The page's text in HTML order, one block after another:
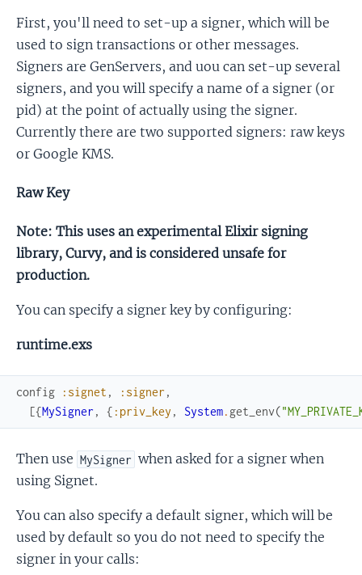
First, you'll need to set-up a signer, which will be
used to sign transactions or other messages.
Signers are GenServers, and uou can set-up several
signers, and you will specify a name of a signer (or
pid) at the point of actually using the signer.
Currently there are two supported signers: raw keys
or Google KMS.
Raw Key
Note: This uses an experimental Elixir signing
library, Curvy, and is considered unsafe for
production.
You can specify a signer key by configuring:
runtime.exs
config :signet , :signer ,
[{MySigner , { :priv_key , System. get_env(
Then use MySigner when asked for a signer when
using Signet.
You can also specify a default signer, which will be
used by default so you do not need to specify the
signer in your calls: